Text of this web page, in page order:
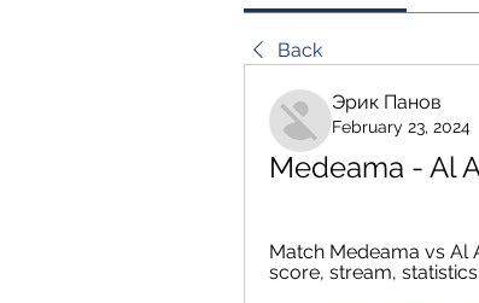
Back
Эрик Панов
February 23, 2024
Medeama - Al
Match Medeama vs Al
score, stream,